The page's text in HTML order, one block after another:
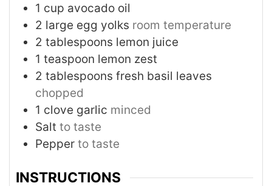
1 cup avocado oil
2 large egg yolks room temperature
2 tablespoons lemon juice
1 teaspoon lemon zest
2 tablespoons fresh basil leaves
chopped
1 clove garlic minced
Salt to taste
Pepper to taste
INSTRUCTIONS